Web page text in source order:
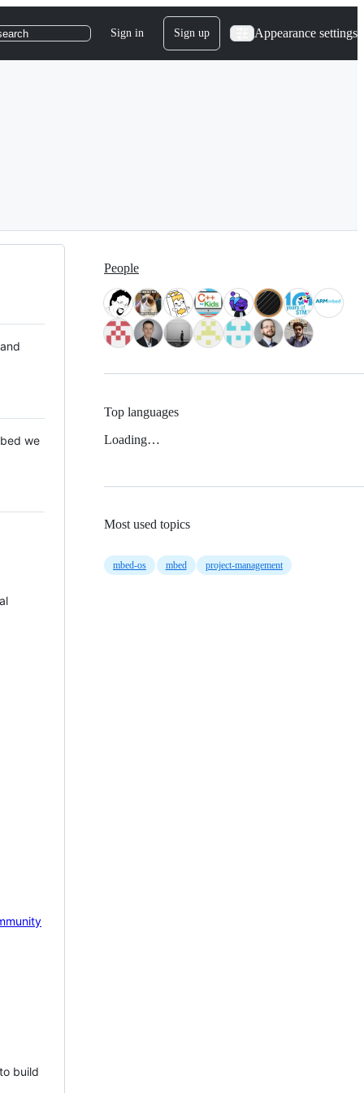
Sign in Sign up Appearance settings
we
build
People
Top languages
Loading…
Most used topics
mbed-os mbed project-management